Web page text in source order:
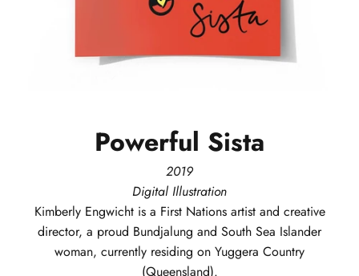
Powerful Sista
2019
Digital Illustration
Kimberly Engwicht is a First Nations artist and creative
director, a proud Bundjalung and South Sea Islander
woman, currently residing on Yuggera Country
(Queensland).